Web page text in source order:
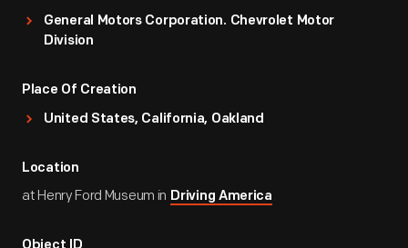
General Motors Corporation. Chevrolet Motor
Division
Place Of Creation
United States, California, Oakland
Location
at Henry Ford Museum in Driving America